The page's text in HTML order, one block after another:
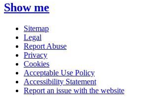
Show me
Sitemap
Legal
Report Abuse
Privacy
Cookies
Acceptable Use Policy
Accessibility Statement
Report an issue with the website